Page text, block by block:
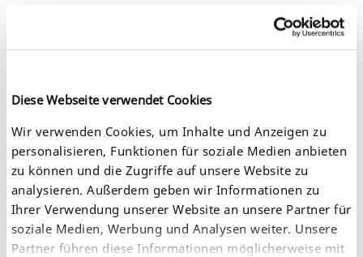
Diese Webseite verwendet Cookies
Wir verwenden Cookies, um Inhalte und Anzeigen zu
personalisieren, Funktionen für soziale Medien anbieten
zu können und die Zugriffe auf unsere Website zu
analysieren. Außerdem geben wir Informationen zu
Ihrer Verwendung unserer Website an unsere Partner für
soziale Medien, Werbung und Analysen weiter. Unsere
Partner führen diese Informationen möglicherweise mit
external print servers
and
(NIC) for all interface types
devices, digital copiers, etc.